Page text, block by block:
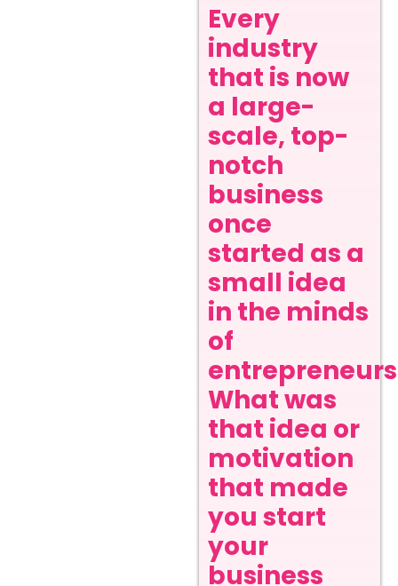
Every
industry
that is now
a large-
scale, top-
notch
business
once
started as a
small idea
in the minds
of
What was
that idea or
motivation
that made
you start
your
business